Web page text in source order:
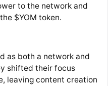
to the network and
$YOM token.
as both a network and
shifted their focus
leaving content creation